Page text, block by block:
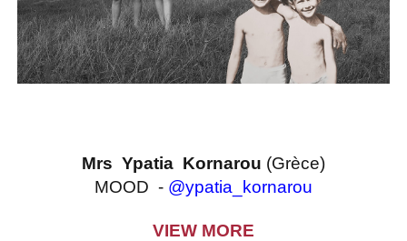
Mrs Ypatia Kornarou (Grèce)
MOOD - @ypatia_kornarou
VIEW MORE